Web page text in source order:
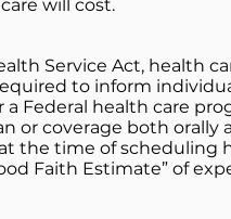
will cost.
Service Act, health
to inform
Federal health care
or coverage both orally
the time of scheduling
Faith Estimate” of